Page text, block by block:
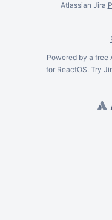
Atlassian Jira
Powered by a free
for ReactOS. Try